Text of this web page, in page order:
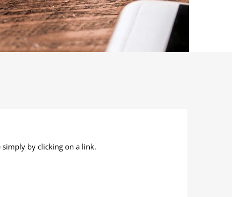
by clicking on a link.